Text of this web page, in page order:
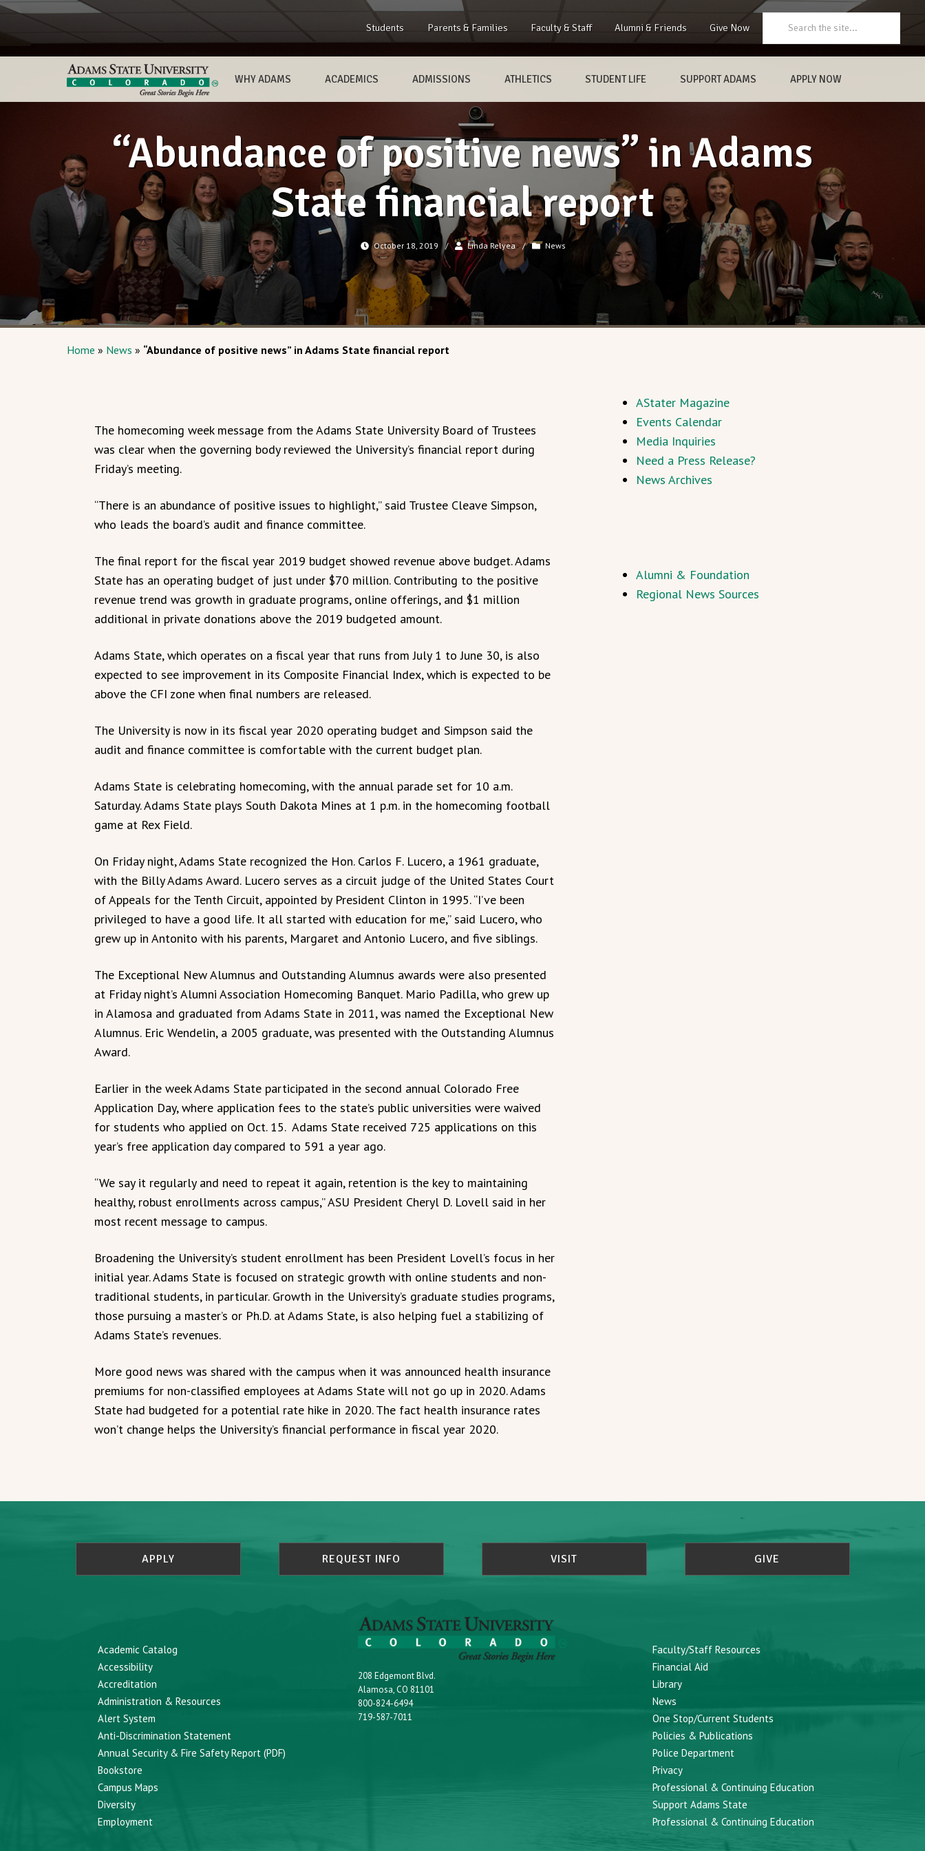
Students Parents & Families Faculty & Staff Alumni & Friends Give Now
WHY ADAMS ACADEMICS ADMISSIONS ATHLETICS STUDENT LIFE SUPPORT ADAMS APPLY NOW
“Abundance of positive news” in Adams
State financial report
October 18, 2019 / Linda Relyea / News
Home » News » “Abundance of positive news” in Adams State financial report
The homecoming week message from the Adams State University Board of Trustees
was clear when the governing body reviewed the University’s financial report during
Friday’s meeting.
“There is an abundance of positive issues to highlight,” said Trustee Cleave Simpson,
who leads the board’s audit and finance committee.
The final report for the fiscal year 2019 budget showed revenue above budget. Adams
State has an operating budget of just under $70 million. Contributing to the positive
revenue trend was growth in graduate programs, online offerings, and $1 million
additional in private donations above the 2019 budgeted amount.
Adams State, which operates on a fiscal year that runs from July 1 to June 30, is also
expected to see improvement in its Composite Financial Index, which is expected to be
above the CFI zone when final numbers are released.
The University is now in its fiscal year 2020 operating budget and Simpson said the
audit and finance committee is comfortable with the current budget plan.
Adams State is celebrating homecoming, with the annual parade set for 10 a.m.
Saturday. Adams State plays South Dakota Mines at 1 p.m. in the homecoming football
game at Rex Field.
On Friday night, Adams State recognized the Hon. Carlos F. Lucero, a 1961 graduate,
with the Billy Adams Award. Lucero serves as a circuit judge of the United States Court
of Appeals for the Tenth Circuit, appointed by President Clinton in 1995. “I’ve been
privileged to have a good life. It all started with education for me,” said Lucero, who
grew up in Antonito with his parents, Margaret and Antonio Lucero, and five siblings.
The Exceptional New Alumnus and Outstanding Alumnus awards were also presented
at Friday night’s Alumni Association Homecoming Banquet. Mario Padilla, who grew up
in Alamosa and graduated from Adams State in 2011, was named the Exceptional New
Alumnus. Eric Wendelin, a 2005 graduate, was presented with the Outstanding Alumnus
Award.
Earlier in the week Adams State participated in the second annual Colorado Free
Application Day, where application fees to the state’s public universities were waived
for students who applied on Oct. 15. Adams State received 725 applications on this
year’s free application day compared to 591 a year ago.
“We say it regularly and need to repeat it again, retention is the key to maintaining
healthy, robust enrollments across campus,” ASU President Cheryl D. Lovell said in her
most recent message to campus.
Broadening the University’s student enrollment has been President Lovell’s focus in her
initial year. Adams State is focused on strategic growth with online students and non-
traditional students, in particular. Growth in the University’s graduate studies programs,
those pursuing a master’s or Ph.D. at Adams State, is also helping fuel a stabilizing of
Adams State’s revenues.
More good news was shared with the campus when it was announced health insurance
premiums for non-classified employees at Adams State will not go up in 2020. Adams
State had budgeted for a potential rate hike in 2020. The fact health insurance rates
won’t change helps the University’s financial performance in fiscal year 2020.
AStater Magazine
Events Calendar
Media Inquiries
Need a Press Release?
News Archives
Alumni & Foundation
Regional News Sources
APPLY REQUEST INFO VISIT GIVE
Academic Catalog
Accessibility
Accreditation
Administration & Resources
Alert System
Anti-Discrimination Statement
Annual Security & Fire Safety Report (PDF)
Bookstore
Campus Maps
Diversity
Employment
208 Edgemont Blvd.
Alamosa, CO 81101
800-824-6494
719-587-7011
Faculty/Staff Resources
Financial Aid
Library
News
One Stop/Current Students
Policies & Publications
Police Department
Privacy
Professional & Continuing Education
Support Adams State
Professional & Continuing Education